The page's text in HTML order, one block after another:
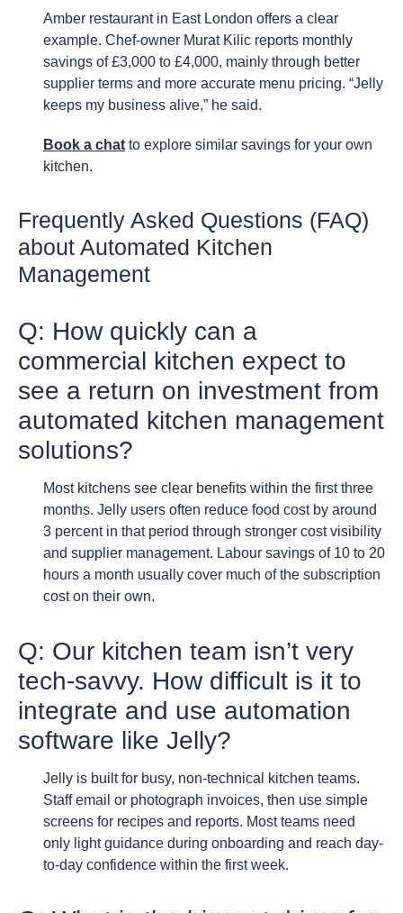
Amber restaurant in East London offers a clear
example. Chef-owner Murat Kilic reports monthly
savings of £3,000 to £4,000, mainly through better
supplier terms and more accurate menu pricing. “Jelly
keeps my business alive,” he said.
Book a chat to explore similar savings for your own
kitchen.
Frequently Asked Questions (FAQ)
about Automated Kitchen
Management
Q: How quickly can a
commercial kitchen expect to
see a return on investment from
automated kitchen management
solutions?
Most kitchens see clear benefits within the first three
months. Jelly users often reduce food cost by around
3 percent in that period through stronger cost visibility
and supplier management. Labour savings of 10 to 20
hours a month usually cover much of the subscription
cost on their own.
Q: Our kitchen team isn’t very
tech-savvy. How difficult is it to
integrate and use automation
software like Jelly?
Jelly is built for busy, non-technical kitchen teams.
Staff email or photograph invoices, then use simple
screens for recipes and reports. Most teams need
only light guidance during onboarding and reach day-
to-day confidence within the first week.